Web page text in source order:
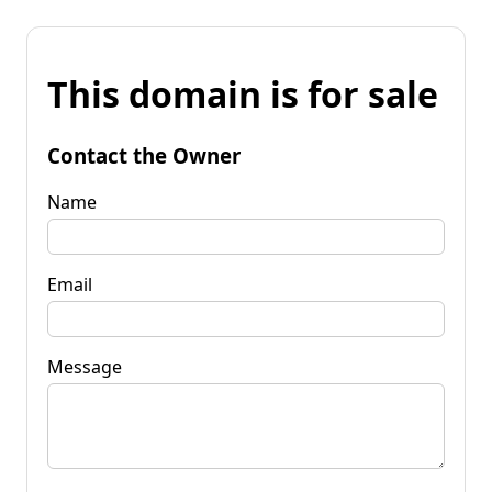
This domain is for sale
Contact the Owner
Name
Email
Message